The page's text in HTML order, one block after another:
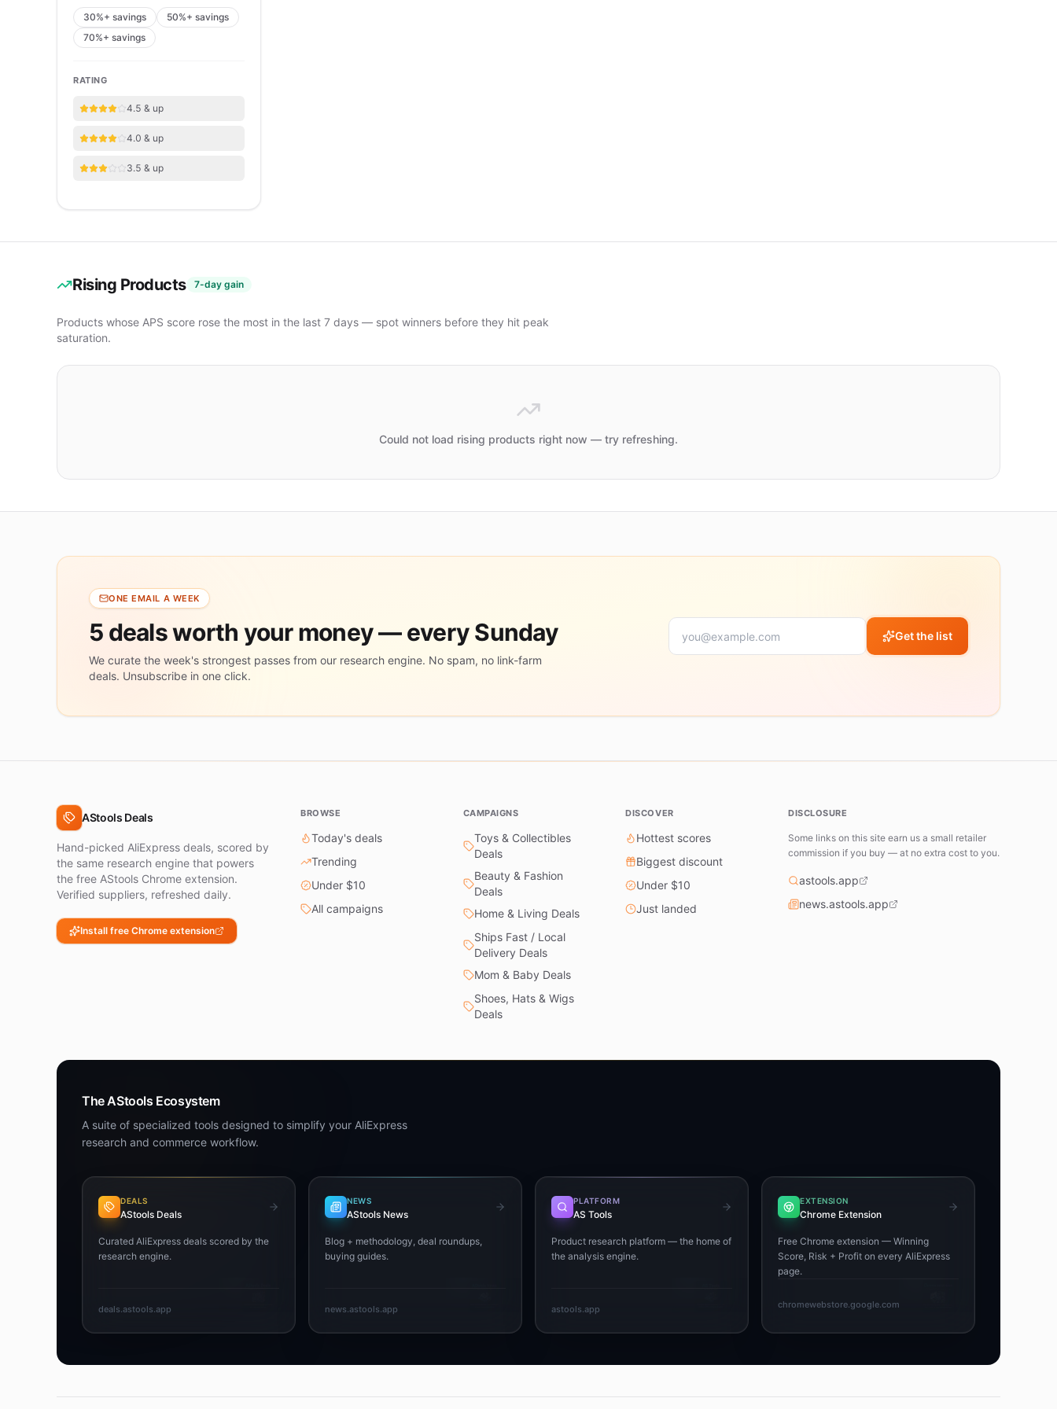
30%+ savings
50%+ savings
70%+ savings
RATING
4.5 & up
4.0 & up
3.5 & up
Rising Products 7-day gain
Products whose APS score rose the most in the last 7 days — spot winners before they hit peak
saturation.
Could not load rising products right now — try refreshing.
ONE EMAIL A WEEK
5 deals worth your money — every Sunday
We curate the week's strongest passes from our research engine. No spam, no link-farm
deals. Unsubscribe in one click.
Get the list
AStools Deals
Hand-picked AliExpress deals, scored by
the same research engine that powers
the free AStools Chrome extension.
Verified suppliers, refreshed daily.
Install free Chrome extension
BROWSE
Today's deals
Trending
Under $10
All campaigns
CAMPAIGNS
Toys & Collectibles
Deals
Beauty & Fashion
Deals
Home & Living Deals
Ships Fast / Local
Delivery Deals
Mom & Baby Deals
Shoes, Hats & Wigs
Deals
DISCOVER
Hottest scores
Biggest discount
Under $10
Just landed
DISCLOSURE
Some links on this site earn us a small retailer
commission if you buy — at no extra cost to you.
astools.app
news.astools.app
The AStools Ecosystem
A suite of specialized tools designed to simplify your AliExpress
research and commerce workflow.
DEALS
AStools Deals
Curated AliExpress deals scored by the
research engine.
deals.astools.app
NEWS
AStools News
Blog + methodology, deal roundups,
buying guides.
news.astools.app
PLATFORM
AS Tools
Product research platform — the home of
the analysis engine.
astools.app
EXTENSION
Chrome Extension
Free Chrome extension — Winning
Score, Risk + Profit on every AliExpress
page.
chromewebstore.google.com